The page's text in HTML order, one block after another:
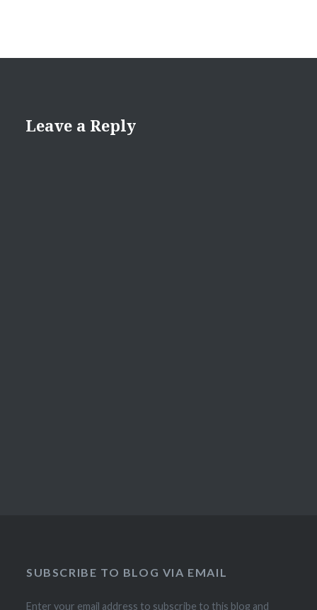
Leave a Reply
SUBSCRIBE TO BLOG VIA EMAIL
Enter your email address to subscribe to this blog and